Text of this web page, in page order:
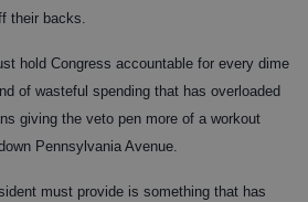
their backs.
hold Congress accountable for every dime
of wasteful spending that has overloaded
giving the veto pen more of a workout
Pennsylvania Avenue.
must provide is something that has